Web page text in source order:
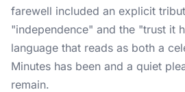
farewell included an explicit
"independence" and the "trust it
language that reads as both a
Minutes has been and a quiet
remain.